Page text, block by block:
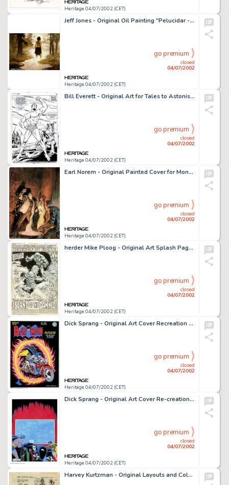
Heritage 04/07/2002 (CET)
Jeff Jones - Original Oil Painting "Pelucidar - Girl in Peril" (undated). Considered by many to be one of -
Heritage 04/07/2002 (CET)
closed
04/07/2002
go premium
Bill Everett - Original Art for Tales to Astonish #87, page #13 (Marvel, 1967). This is an awesome, twice-up page -
Heritage 04/07/2002 (CET)
closed
04/07/2002
go premium
Earl Norem - Original Painted Cover for Monsters Unleashed #8 (Marvel, 1975). Menaced by a deformed fiend with a -
Heritage 04/07/2002 (CET)
closed
04/07/2002
go premium
herder Mike Ploog - Original Art Splash Page for Marvel Spotlight #4 (Marvel, 1972). Exceptional title splash page -
Heritage 04/07/2002 (CET)
closed
04/07/2002
go premium
Dick Sprang - Original Art Cover Recreation for Batman #25 (1995). Dick Sprang did an incredible job on this Batman -
Heritage 04/07/2002 (CET)
closed
04/07/2002
go premium
Dick Sprang - Original Art Cover Re-creation for Detective Comics #156 (DC, 1990). A fantastic re-creation rendered -
Heritage 04/07/2002 (CET)
closed
04/07/2002
go premium
Harvey Kurtzman - Original Layouts and Color Comps for Little Annie Fanny (Playboy Ent., 1964). Born of the mutual -